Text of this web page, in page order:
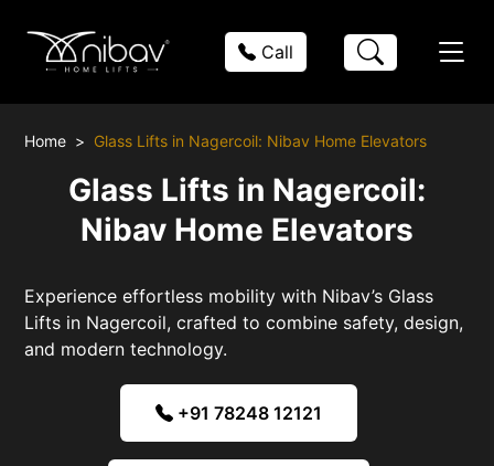
Call
Home Glass Lifts in Nagercoil: Nibav Home Elevators
Glass Lifts in Nagercoil:
Nibav Home Elevators
Experience effortless mobility with Nibav’s Glass
Lifts in Nagercoil, crafted to combine safety, design,
and modern technology.
+91 78248 12121